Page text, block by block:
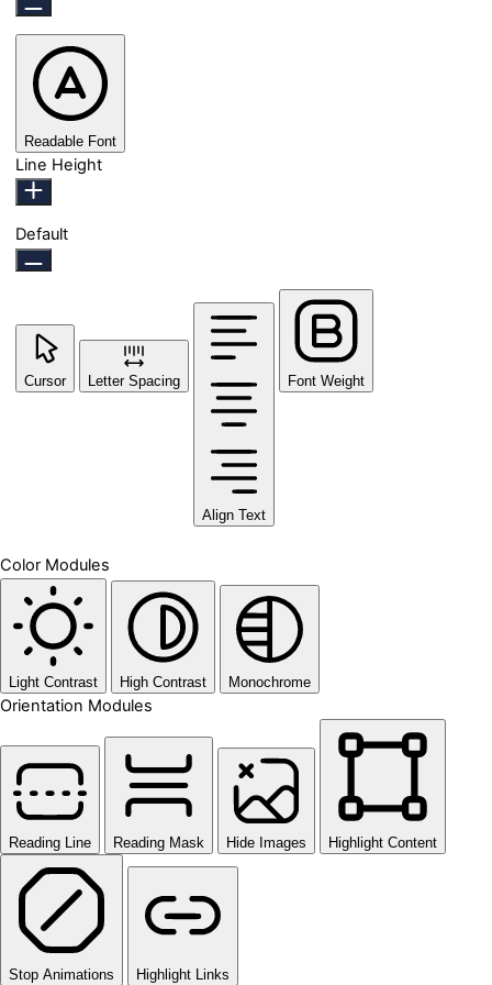
Readable Font
Line Height
Default
Cursor Letter Spacing
Align Text
Font Weight
Color Modules
Light Contrast High Contrast Monochrome
Orientation Modules
Reading Line Reading Mask Hide Images Highlight Content
Stop Animations Highlight Links